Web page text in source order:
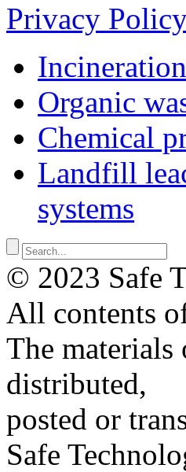
Privacy
Organic
Chemical
Landfill
systems
© 2023 Safe
All contents
The
distributed,
posted or
Safe